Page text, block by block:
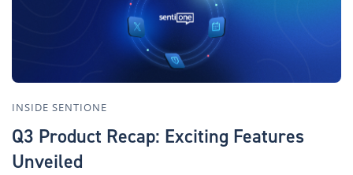
INSIDE SENTIONE
Q3 Product Recap: Exciting Features
Unveiled